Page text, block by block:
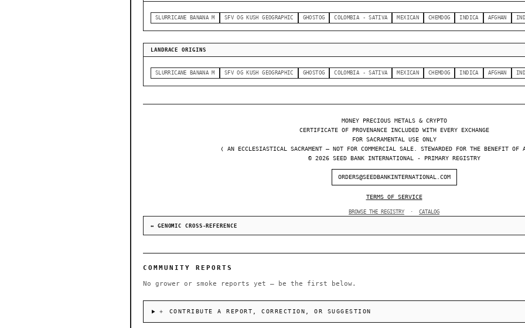
SLURRICANE BANANA M SFV OG KUSH GEOGRAPHIC GHOSTOG COLOMBIA - SATIVA MEXICAN CHEMDOG INDICA AFGHAN
LANDRACE ORIGINS
SLURRICANE BANANA M SFV OG KUSH GEOGRAPHIC GHOSTOG COLOMBIA - SATIVA MEXICAN CHEMDOG INDICA AFGHAN
MONEY PRECIOUS METALS & CRYPTO
CERTIFICATE OF PROVENANCE INCLUDED WITH EVERY EXCHANGE
FOR SACRAMENTAL USE ONLY
❬ AN ECCLESIASTICAL SACRAMENT — NOT FOR COMMERCIAL SALE. STEWARDED FOR THE BENEFIT OF
© 2026 SEED BANK INTERNATIONAL - PRIMARY REGISTRY
ORDERS@SEEDBANKINTERNATIONAL.COM
TERMS OF SERVICE
BROWSE THE REGISTRY · CATALOG
↔ GENOMIC CROSS-REFERENCE
COMMUNITY REPORTS
No grower or smoke reports yet — be the first below.
＋ CONTRIBUTE A REPORT, CORRECTION, OR SUGGESTION